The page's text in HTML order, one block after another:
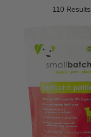
110 Results